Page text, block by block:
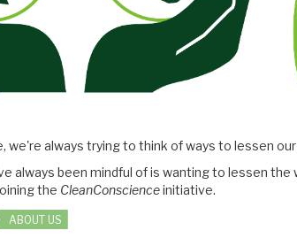
we're always trying to think of ways to lessen
always been mindful of is wanting to lessen
the CleanConscienceinitiative.
ABOUT US